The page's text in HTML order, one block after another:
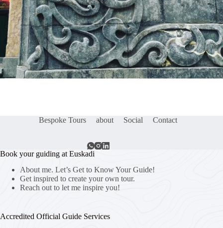
Bespoke Tours about Social Contact
Book your guiding at Euskadi
About me. Let’s Get to Know Your Guide!
Get inspired to create your own tour.
Reach out to let me inspire you!
Accredited Official Guide Services